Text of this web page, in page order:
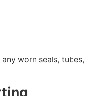
worn seals, tubes,